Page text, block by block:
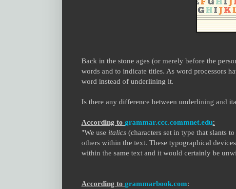
Back in the stone ages (or merely before the
words and to indicate titles. As word processors
word instead of underlining it.
Is there any difference between underlining and
According to grammar.ccc.commnet.edu:
"We use italics (characters set in type that slants
others within the text. These typographical
within the same text and it would certainly be
According to grammarbook.com: